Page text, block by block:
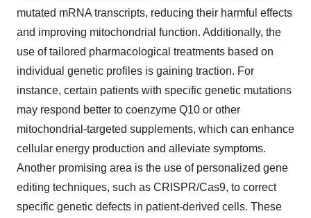
mutated mRNA transcripts, reducing their harmful effects
and improving mitochondrial function. Additionally, the
use of tailored pharmacological treatments based on
individual genetic profiles is gaining traction. For
instance, certain patients with specific genetic mutations
may respond better to coenzyme Q10 or other
mitochondrial-targeted supplements, which can enhance
cellular energy production and alleviate symptoms.
Another promising area is the use of personalized gene
editing techniques, such as CRISPR/Cas9, to correct
specific genetic defects in patient-derived cells. These